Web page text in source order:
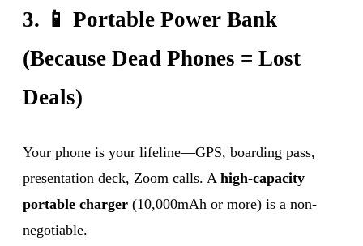
3. 📱 Portable Power Bank
(Because Dead Phones = Lost
Deals)
Your phone is your lifeline—GPS, boarding pass,
presentation deck, Zoom calls. A high-capacity
portable charger (10,000mAh or more) is a non-
negotiable.